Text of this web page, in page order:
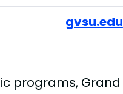
gvsu.edu
programs, Grand